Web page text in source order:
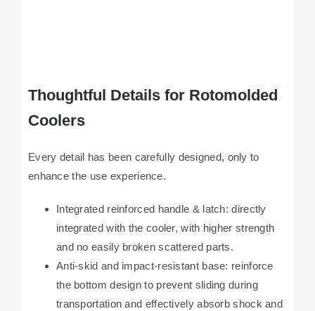
Thoughtful Details for Rotomolded
Coolers
Every detail has been carefully designed, only to
enhance the use experience.
Integrated reinforced handle & latch: directly
integrated with the cooler, with higher strength
and no easily broken scattered parts.
Anti-skid and impact-resistant base: reinforce
the bottom design to prevent sliding during
transportation and effectively absorb shock and